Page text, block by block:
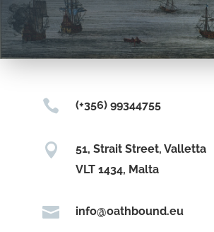
 (+356) 99344755

51, Strait Street, Valletta
VLT 1434, Malta
 info@oathbound.eu